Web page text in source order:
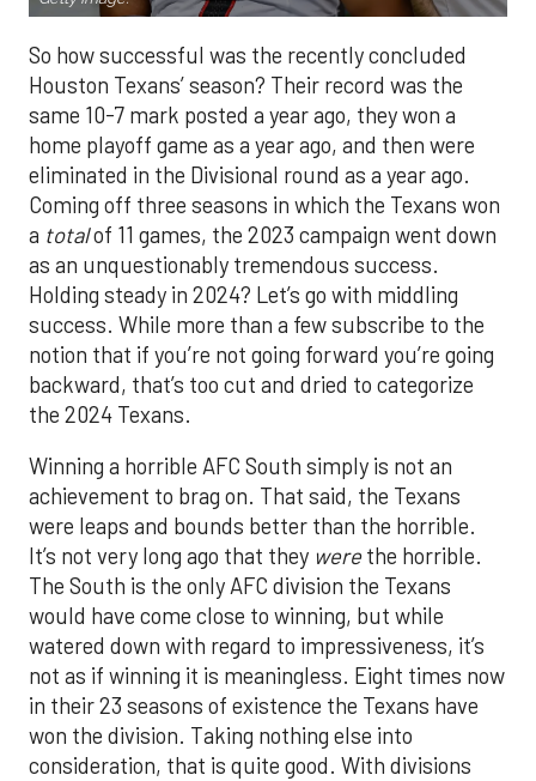
So how successful was the recently concluded
Houston Texans’ season? Their record was the
same 10-7 mark posted a year ago, they won a
home playoff game as a year ago, and then were
eliminated in the Divisional round as a year ago.
Coming off three seasons in which the Texans won
a totalof 11 games, the 2023 campaign went down
as an unquestionably tremendous success.
Holding steady in 2024? Let’s go with middling
success. While more than a few subscribe to the
notion that if you’re not going forward you’re going
backward, that’s too cut and dried to categorize
the 2024 Texans.
Winning a horrible AFC South simply is not an
achievement to brag on. That said, the Texans
were leaps and bounds better than the horrible.
It’s not very long ago that they werethe horrible.
The South is the only AFC division the Texans
would have come close to winning, but while
watered down with regard to impressiveness, it’s
not as if winning it is meaningless. Eight times now
in their 23 seasons of existence the Texans have
won the division. Taking nothing else into
consideration, that is quite good. With divisions